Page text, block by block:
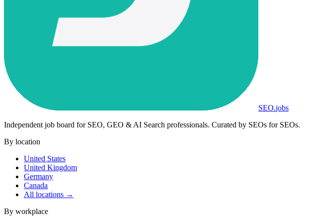
SEO.jobs
Independent job board for SEO, GEO & AI Search professionals. Curated by SEOs for SEOs.
By location
United States
United Kingdom
Germany
Canada
All locations →
By workplace